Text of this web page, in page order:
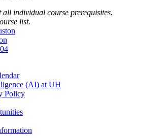
all individual course prerequisites.
list.
(AI) at UH
Policy